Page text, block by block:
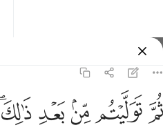
من بعد ذالك فلولا فضل الله
فَضْلُ ٱللَّهِ عَلَيْكُمْ
ﱪﱫﱬﱭ